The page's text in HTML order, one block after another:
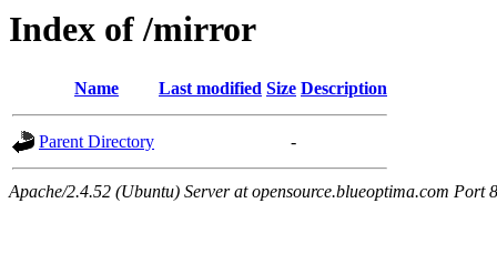
Index of /mirror
Name Last modified Size Description
Parent Directory -
Apache/2.4.52 (Ubuntu) Server at opensource.blueoptima.com Port